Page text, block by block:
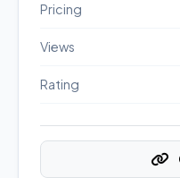
Pricing
Views
Rating